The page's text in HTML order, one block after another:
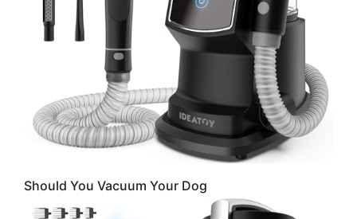
Should You Vacuum Your Dog